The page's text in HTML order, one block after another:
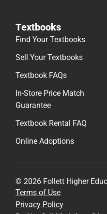
Textbooks
Find Your Textbooks
Sell Your Textbooks
Textbook FAQs
In-Store Price Match
Guarantee
Textbook Rental FAQ
Online Adoptions
© 2026 Follett Higher
Terms of Use
Privacy Policy